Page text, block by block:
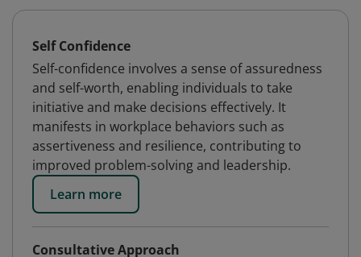
Self Confidence
Self-confidence involves a sense of assuredness
and self-worth, enabling individuals to take
initiative and make decisions effectively. It
manifests in workplace behaviors such as
assertiveness and resilience, contributing to
improved problem-solving and leadership.
Learn more
Consultative Approach